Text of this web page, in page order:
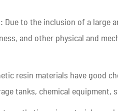
Due to the inclusion of a large
and other physical and
resin materials have good
tanks, chemical equipment,